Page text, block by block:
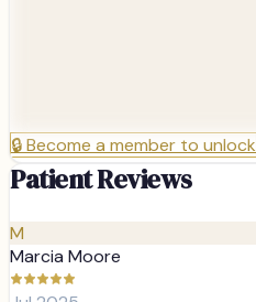
🔒Become a member to unlock
Patient Reviews
M
Marcia Moore